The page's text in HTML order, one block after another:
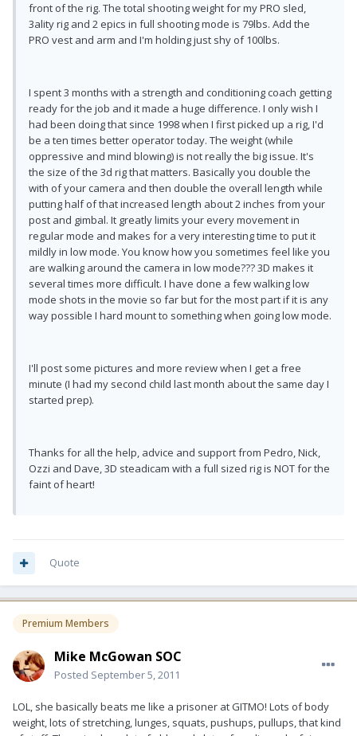
front of the rig. The total shooting weight for my PRO sled,
3ality rig and 2 epics in full shooting mode is 79lbs. Add the
PRO vest and arm and I'm holding just shy of 100lbs.
I spent 3 months with a strength and conditioning coach getting
ready for the job and it made a huge difference. I only wish I
had been doing that since 1998 when I first picked up a rig, I'd
be a ten times better operator today. The weight (while
oppressive and mind blowing) is not really the big issue. It's
the size of the 3d rig that matters. Basically you double the
with of your camera and then double the overall length while
putting half of that increased length about 2 inches from your
post and gimbal. It greatly limits your every movement in
regular mode and makes for a very interesting time to put it
mildly in low mode. You know how you sometimes feel like you
are walking around the camera in low mode??? 3D makes it
several times more difficult. I have done a few walking low
mode shots in the movie so far but for the most part if it is any
way possible I hard mount to something when going low mode.
I'll post some pictures and more review when I get a free
minute (I had my second child last month about the same day I
started prep).
Thanks for all the help, advice and support from Pedro, Nick,
Ozzi and Dave, 3D steadicam with a full sized rig is NOT for the
faint of heart!
Quote
Premium Members
Mike McGowan SOC
Posted September 5, 2011
LOL, she basically beats me like a prisoner at GITMO! Lots of body
weight, lots of stretching, lunges, squats, pushups, pullups, that kind